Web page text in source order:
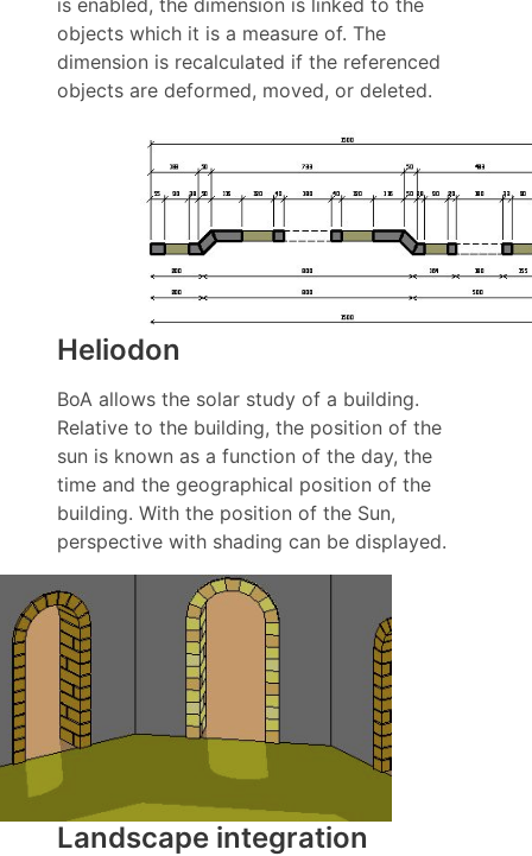
objects which it is a measure of. The
dimension is recalculated if the referenced
objects are deformed, moved, or deleted.
Heliodon
BoA allows the solar study of a building.
Relative to the building, the position of the
sun is known as a function of the day, the
time and the geographical position of the
building. With the position of the Sun,
perspective with shading can be displayed.
Landscape integration